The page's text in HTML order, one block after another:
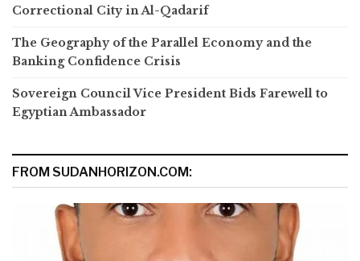
Correctional City in Al-Qadarif
The Geography of the Parallel Economy and the
Banking Confidence Crisis
Sovereign Council Vice President Bids Farewell to
Egyptian Ambassador
FROM SUDANHORIZON.COM: